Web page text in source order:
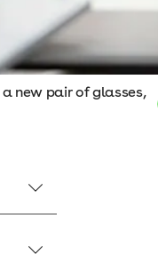
new pair of glasses,